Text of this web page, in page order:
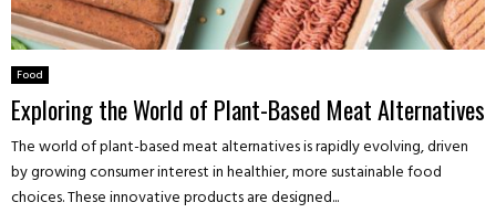
Food
Exploring the World of Plant-Based Meat Alternatives
The world of plant-based meat alternatives is rapidly evolving, driven
by growing consumer interest in healthier, more sustainable food
choices. These innovative products are designed...